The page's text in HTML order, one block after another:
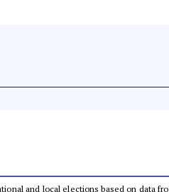
and local elections based on data